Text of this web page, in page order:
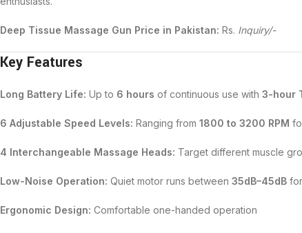
Deep Tissue Massage Gun Price in Pakistan: Rs. Inquiry/-
Key Features
Long Battery Life: Up to 6 hours of continuous use with 3-hour
6 Adjustable Speed Levels: Ranging from 1800 to 3200 RPM
4 Interchangeable Massage Heads: Target different muscle
Low-Noise Operation: Quiet motor runs between 35dB–45dB
Ergonomic Design: Comfortable one-handed operation